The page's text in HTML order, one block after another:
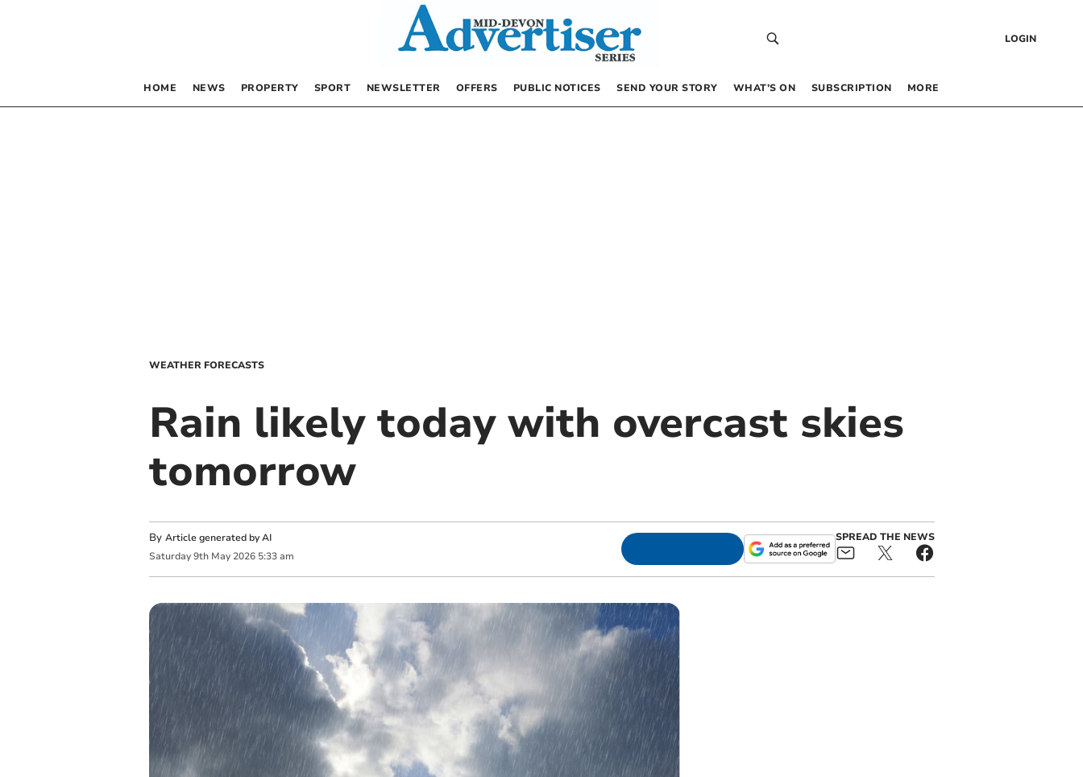
LOGIN
HOME NEWS PROPERTY SPORT NEWSLETTER OFFERS PUBLIC NOTICES SEND YOUR STORY WHAT’S ON SUBSCRIPTION MORE
WEATHER FORECASTS
Rain likely today with overcast skies
tomorrow
By Article generated by AI
Saturday 9th May 2026 5:33 am
SPREAD THE NEWS